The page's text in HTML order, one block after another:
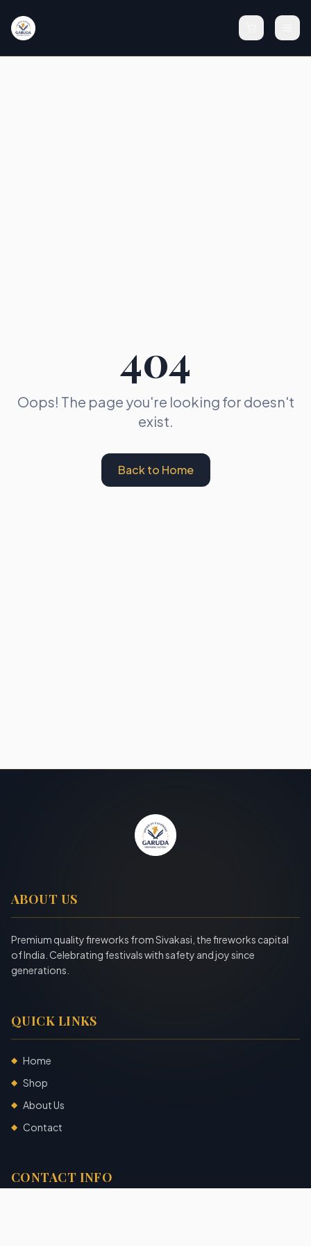
404
Oops! The page you're looking for doesn't
exist.
Back to Home
ABOUT US
Premium quality fireworks from Sivakasi, the fireworks capital
of India. Celebrating festivals with safety and joy since
generations.
QUICK LINKS
◆ Home
◆ Shop
◆ About Us
◆ Contact
CONTACT INFO